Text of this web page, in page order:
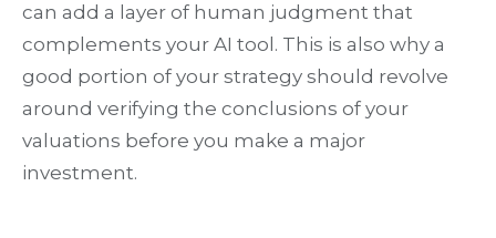
can add a layer of human judgment that
complements your AI tool. This is also why a
good portion of your strategy should revolve
around verifying the conclusions of your
valuations before you make a major
investment.